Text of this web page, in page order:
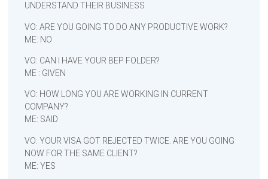
UNDERSTAND THEIR BUSINESS
VO: ARE YOU GOING TO DO ANY PRODUCTIVE WORK?
ME: NO
VO: CAN I HAVE YOUR BEP FOLDER?
ME : GIVEN
VO: HOW LONG YOU ARE WORKING IN CURRENT
COMPANY?
ME: SAID
VO: YOUR VISA GOT REJECTED TWICE. ARE YOU GOING
NOW FOR THE SAME CLIENT?
ME: YES